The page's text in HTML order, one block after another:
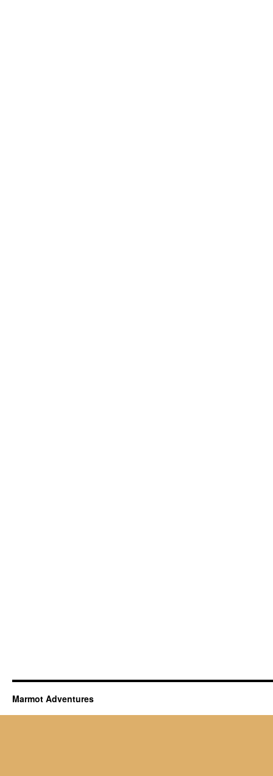
Marmot Adventures